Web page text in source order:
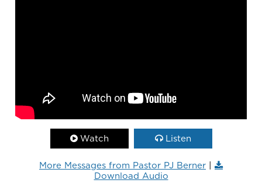
Watch Listen
More Messages from Pastor PJ Berner |
Download Audio